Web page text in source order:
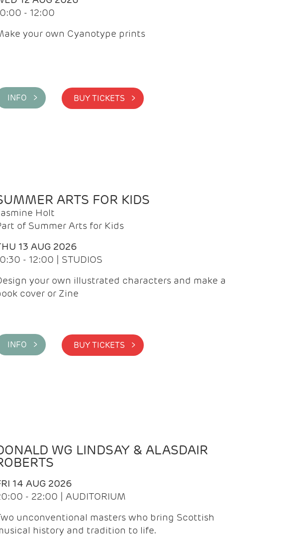
- 12:00
your own Cyanotype prints
INFO > BUY TICKETS >
ARTS FOR KIDS
Holt
of Summer Arts for Kids
13 AUG 2026
- 12:00 | STUDIOS
your own illustrated characters and make a
cover or Zine
INFO > BUY TICKETS >
WG LINDSAY & ALASDAIR
14 AUG 2026
- 22:00 | AUDITORIUM
unconventional masters who bring Scottish
history and tradition to life.